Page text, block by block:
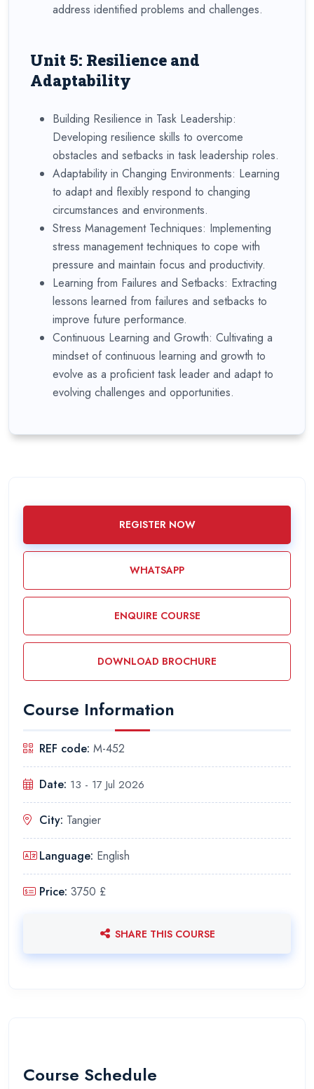
address identified problems and challenges.
Unit 5: Resilience and
Adaptability
Building Resilience in Task Leadership:
Developing resilience skills to overcome
obstacles and setbacks in task leadership roles.
Adaptability in Changing Environments: Learning
to adapt and flexibly respond to changing
circumstances and environments.
Stress Management Techniques: Implementing
stress management techniques to cope with
pressure and maintain focus and productivity.
Learning from Failures and Setbacks: Extracting
lessons learned from failures and setbacks to
improve future performance.
Continuous Learning and Growth: Cultivating a
mindset of continuous learning and growth to
evolve as a proficient task leader and adapt to
evolving challenges and opportunities.
REGISTER NOW
WHATSAPP
ENQUIRE COURSE
DOWNLOAD BROCHURE
Course Information
REF code: M-452
Date: 13 - 17 Jul 2026
City: Tangier
Language: English
Price: 3750 £
SHARE THIS COURSE
Course Schedule